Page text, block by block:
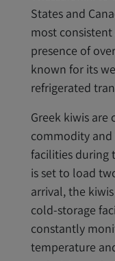
States and
most
presence of
known for its
refrigerated
Greek kiwis are
commodity
facilities during
is set to load
arrival, the
cold-storage
constantly
temperature